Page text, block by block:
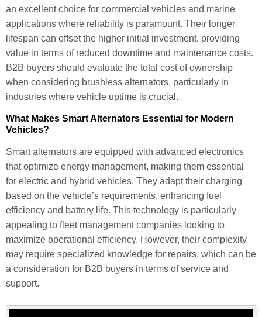
an excellent choice for commercial vehicles and marine
applications where reliability is paramount. Their longer
lifespan can offset the higher initial investment, providing
value in terms of reduced downtime and maintenance costs.
B2B buyers should evaluate the total cost of ownership
when considering brushless alternators, particularly in
industries where vehicle uptime is crucial.
What Makes Smart Alternators Essential for Modern
Vehicles?
Smart alternators are equipped with advanced electronics
that optimize energy management, making them essential
for electric and hybrid vehicles. They adapt their charging
based on the vehicle’s requirements, enhancing fuel
efficiency and battery life. This technology is particularly
appealing to fleet management companies looking to
maximize operational efficiency. However, their complexity
may require specialized knowledge for repairs, which can be
a consideration for B2B buyers in terms of service and
support.